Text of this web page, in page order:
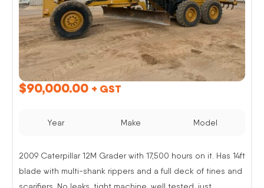
$90,000.00 + GST
Year Make Model
2009 Caterpillar 12M Grader with 17,500 hours on it. Has 14ft
blade with multi-shank rippers and a full deck of tines and
scarifiers. No leaks, tight machine, well tested, just